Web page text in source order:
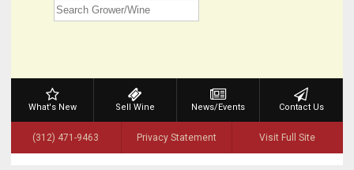
What's New Sell Wine News/Events Contact Us
(312) 471-9463 Privacy Statement Visit Full Site